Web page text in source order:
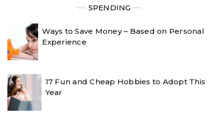
╾╾ SPENDING ╾╾
Ways to Save Money – Based on Personal
Experience
17 Fun and Cheap Hobbies to Adopt This
Year